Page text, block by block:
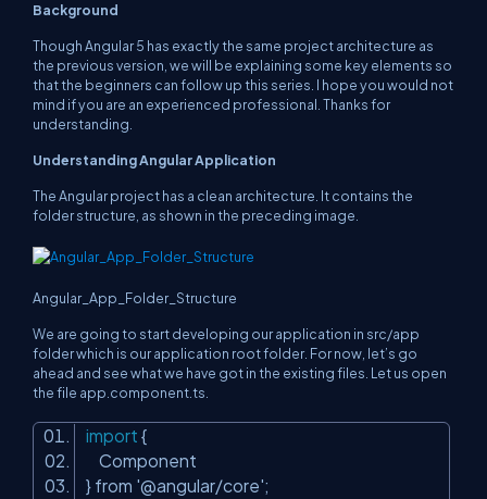
Background
Though Angular 5 has exactly the same project architecture as
the previous version, we will be explaining some key elements so
that the beginners can follow up this series. I hope you would not
mind if you are an experienced professional. Thanks for
understanding.
Understanding Angular Application
The Angular project has a clean architecture. It contains the
folder structure, as shown in the preceding image.
Angular_App_Folder_Structure
We are going to start developing our application in src/app
folder which is our application root folder. For now, let’s go
ahead and see what we have got in the existing files. Let us open
the file app.component.ts.
import {
Component
} from '@angular/core';